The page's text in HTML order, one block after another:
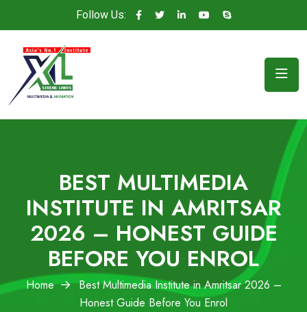
Follow Us:
BEST MULTIMEDIA
INSTITUTE IN AMRITSAR
2026 – HONEST GUIDE
BEFORE YOU ENROL
Home
Best Multimedia Institute in Amritsar 2026 –
Honest Guide Before You Enrol